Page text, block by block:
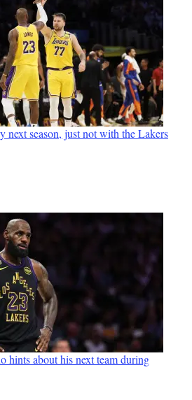
next season, just not with the Lakers
hints about his next team during